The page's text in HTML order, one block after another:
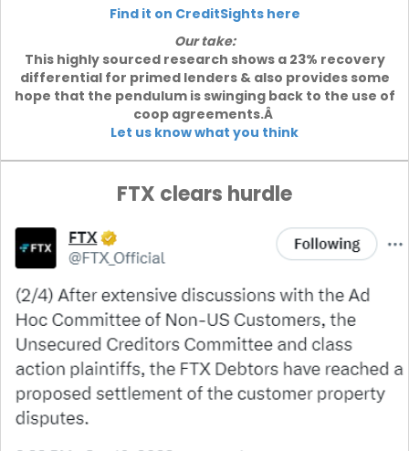
Find it on CreditSights here
Our take:
This highly sourced research shows a 23% recovery
differential for primed lenders & also provides some
hope that the pendulum is swinging back to the use of
coop agreements.Â
Let us know what you think
FTX clears hurdle